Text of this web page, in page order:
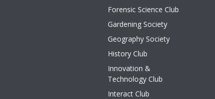
Forensic Science Club
Gardening Society
Geography Society
History Club
Innovation &
Technology Club
Interact Club